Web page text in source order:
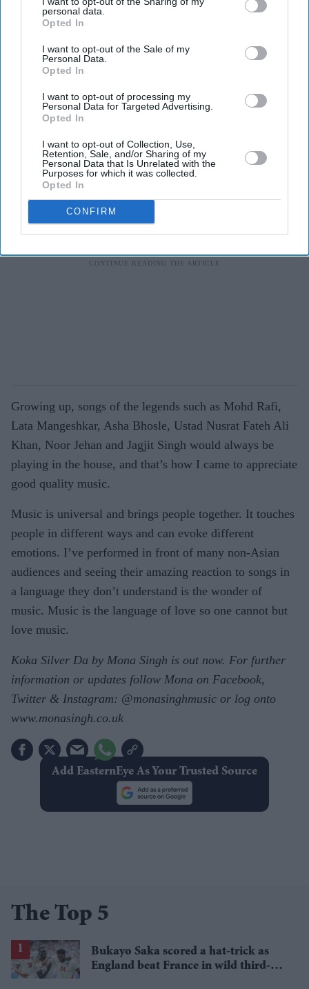
personal data.
Opted In
I want to opt-out of the Sale of my
Personal Data.
Opted In
I want to opt-out of processing my
Personal Data for Targeted Advertising.
Opted In
I want to opt-out of Collection, Use,
Retention, Sale, and/or Sharing of my
Personal Data that Is Unrelated with the
Purposes for which it was collected.
Opted In
CONFIRM
I’ve had music around me since I was born so it’s a part
of me. I am constantly humming, singing or tapping my
feet to a beat. During my younger days, my dad’s band
Alaap were always at the house rehearsing and I used to
look forward to listening to them practice with live
instruments.
Growing up, songs of the legends such as Mohd Rafi,
Lata Mangeshkar, Asha Bhosle, Ustad Nusrat Fateh Ali
Khan, Noor Jehan and Jagjit Singh would always be
playing in the house, and that’s how I came to appreciate
good quality music.
Music is universal and brings people together. It touches
people in different ways and can evoke different
emotions. I’ve performed in front of many non-Asian
audiences and seeing their amazing reaction to songs in
a language they don’t understand is the wonder of
music. Music is the language of love so one cannot but
love music.
Koka Silver Da by Mona Singh is out now. For further
information or updates follow Mona on Facebook,
Twitter & Instagram: @monasinghmusic or log onto
www.monasingh.co.uk
Add EasternEye As Your Trusted Source
The Top 5
Bukayo Saka scored a hat-trick as
England beat France in wild third-